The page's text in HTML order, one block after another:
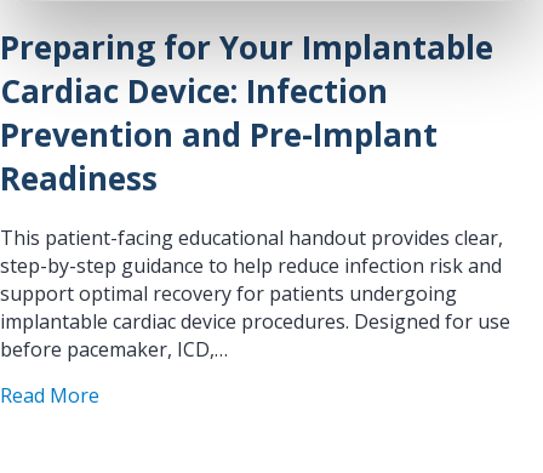
Preparing for Your Implantable
Cardiac Device: Infection
Prevention and Pre-Implant
Readiness
This patient-facing educational handout provides clear,
step-by-step guidance to help reduce infection risk and
support optimal recovery for patients undergoing
implantable cardiac device procedures. Designed for use
before pacemaker, ICD,…
Read More